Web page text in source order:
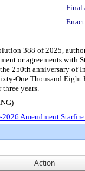
Final
388 of 2025,
or agreements
250th anniversary of
One Thousand
years.
Amendment
Action